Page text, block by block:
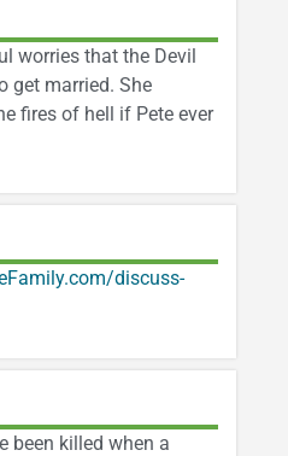
worries that the Devil
get married. She
fires of hell if Pete ever
discuss-
been killed when a